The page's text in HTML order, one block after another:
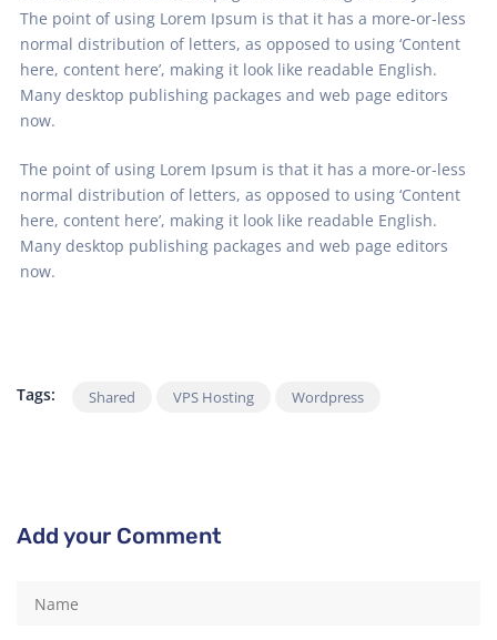
The point of using Lorem Ipsum is that it has a more-or-less
normal distribution of letters, as opposed to using ‘Content
here, content here’, making it look like readable English.
Many desktop publishing packages and web page editors
now.
The point of using Lorem Ipsum is that it has a more-or-less
normal distribution of letters, as opposed to using ‘Content
here, content here’, making it look like readable English.
Many desktop publishing packages and web page editors
now.
Tags: Shared VPS Hosting Wordpress
Add your Comment